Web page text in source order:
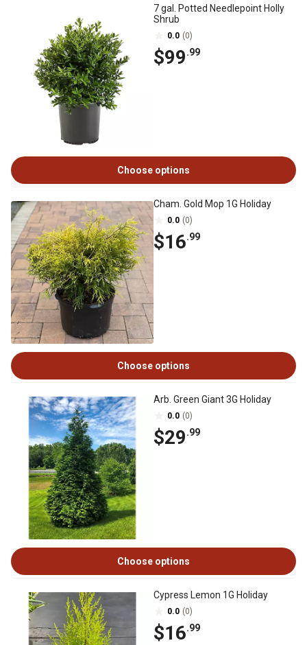
7 gal. Potted Needlepoint Holly
Shrub
0.0 (0)
$99.99
Choose options
Cham. Gold Mop 1G Holiday
0.0 (0)
$16.99
Choose options
Arb. Green Giant 3G Holiday
0.0 (0)
$29.99
Choose options
Cypress Lemon 1G Holiday
0.0 (0)
$16.99